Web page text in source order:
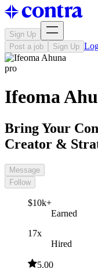
Sign Up
Post a job
Sign Up
pro
Ifeoma
Bring Your
Creator &
Message
Follow
$10k+
Earned
17x
Hired
5.00